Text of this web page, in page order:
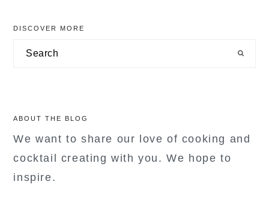
primary
sidebar
DISCOVER MORE
Search
ABOUT THE BLOG
We want to share our love of cooking and
cocktail creating with you. We hope to
inspire.